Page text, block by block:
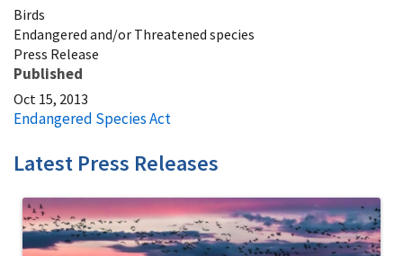
Birds
Endangered and/or Threatened species
Press Release
Published
Oct 15, 2013
Endangered Species Act
Latest Press Releases